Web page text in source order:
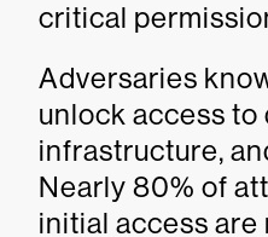
critical
Adversaries
unlock access to
infrastructure,
Nearly 80% of
initial access